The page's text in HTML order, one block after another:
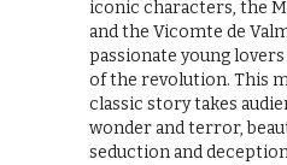
iconic characters, the
and the Vicomte de
passionate young
of the revolution. This
classic story takes
wonder and terror,
seduction and